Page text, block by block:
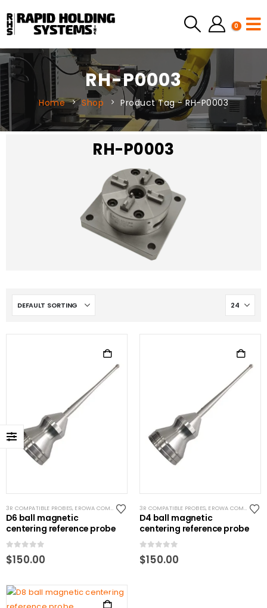
0
RH-P0003
Home Shop Product Tag -RH-P0003
RH-P0003
3R COMPATIBLE PROBES, EROWA COMPATIBLE PROBES ,EROWA ITS COMPATIBLE,SYSTEM 3R
D6 ball magnetic
centering reference probe
0 out of 5
$150.00
3R COMPATIBLE PROBES, EROWA COMPATIBLE PROBES
D4 ball magnetic
centering reference probe
0 out of 5
$150.00